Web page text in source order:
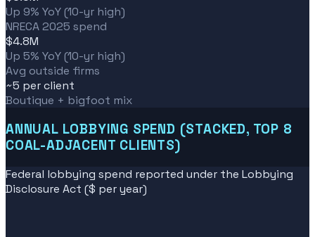
Up 9% YoY (10-yr high)
NRECA 2025 spend
$4.8M
Up 5% YoY (10-yr high)
Avg outside firms
~5 per client
Boutique + bigfoot mix
ANNUAL LOBBYING SPEND (STACKED, TOP 8
COAL-ADJACENT CLIENTS)
Federal lobbying spend reported under the Lobbying
Disclosure Act ($ per year)